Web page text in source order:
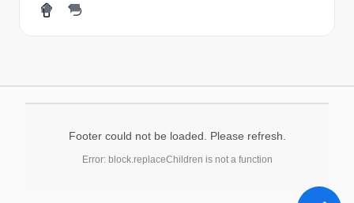
Footer could not be loaded. Please refresh.
Error: block.replaceChildren is not a function